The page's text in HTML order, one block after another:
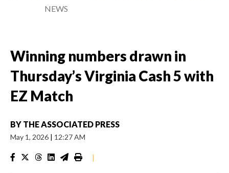
NEWS
Winning numbers drawn in
Thursday’s Virginia Cash 5 with
EZ Match
BY THE ASSOCIATED PRESS
May 1, 2026 | 12:27 AM
|